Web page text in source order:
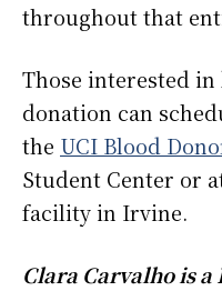
throughout that
Those interested
donation can
the UCI Blood
Student Center or
facility in Irvine.
Clara Carvalho is